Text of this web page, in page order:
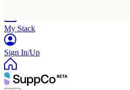
My Stack
Sign In/Up